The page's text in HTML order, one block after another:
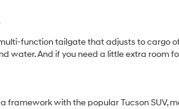
function tailgate that adjusts to cargo
water. And if you need a little extra room
framework with the popular Tucson SUV,